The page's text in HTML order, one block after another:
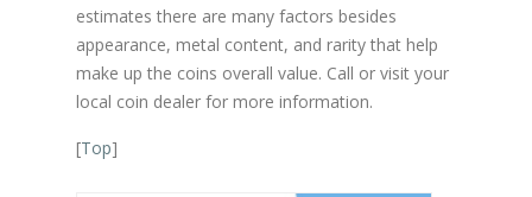
estimates there are many factors besides
appearance, metal content, and rarity that help
make up the coins overall value. Call or visit your
local coin dealer for more information.
[Top]